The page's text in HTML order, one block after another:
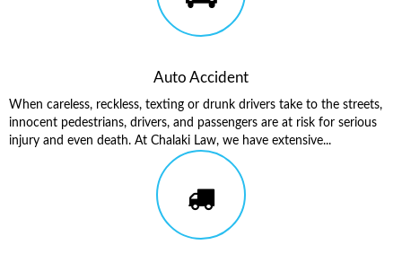
Auto Accident
When careless, reckless, texting or drunk drivers take to the streets,
innocent pedestrians, drivers, and passengers are at risk for serious
injury and even death. At Chalaki Law, we have extensive...